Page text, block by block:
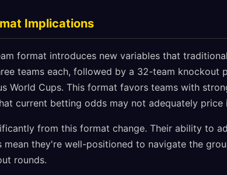
Implications
format introduces new variables that
teams each, followed by a 32-team knockout
World Cups. This format favors teams with
current betting odds may not adequately price
from this format change. Their ability to
mean they're well-positioned to navigate the
rounds.